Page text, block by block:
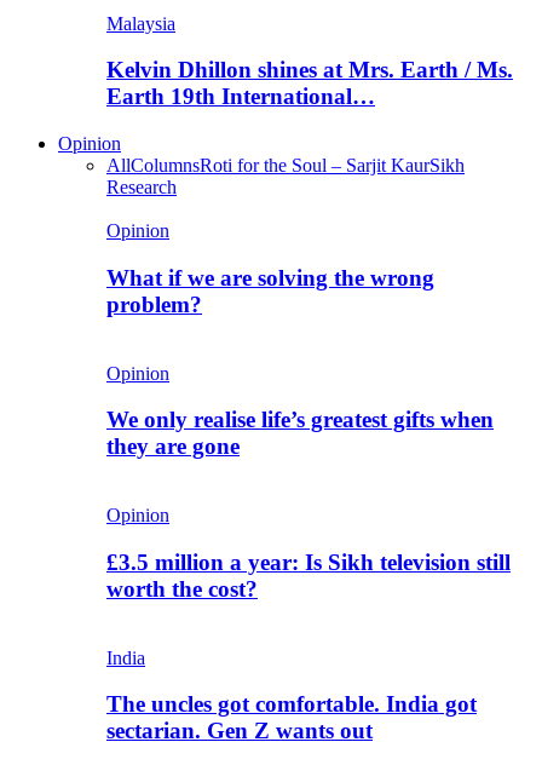
Malaysia
Kelvin Dhillon shines at Mrs. Earth / Ms.
Earth 19th International…
Opinion
AllColumnsRoti for the Soul – Sarjit KaurSikh
Research
Opinion
What if we are solving the wrong
problem?
Opinion
We only realise life’s greatest gifts when
they are gone
Opinion
£3.5 million a year: Is Sikh television still
worth the cost?
India
The uncles got comfortable. India got
sectarian. Gen Z wants out